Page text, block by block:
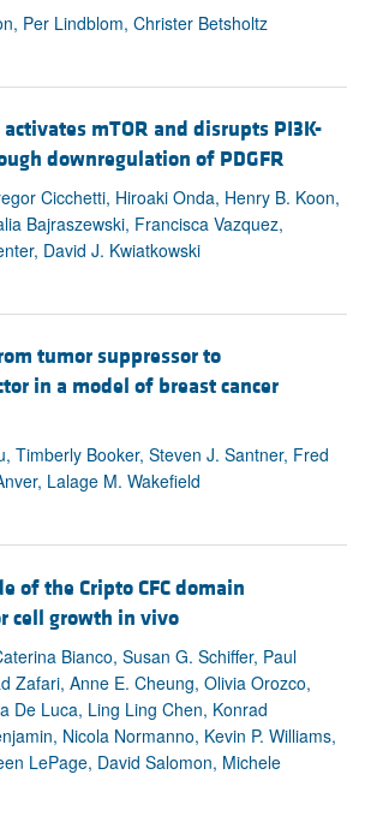
Per Lindblom, Christer Betsholtz
activates mTOR and disrupts PI3K-
downregulation of PDGFR
Cicchetti, Hiroaki Onda, Henry B. Koon,
Bajraszewski, Francisca Vazquez,
David J. Kwiatkowski
tumor suppressor to
in a model of breast cancer
Timberly Booker, Steven J. Santner, Fred
Lalage M. Wakefield
of the Cripto CFC domain
cell growth in vivo
Bianco, Susan G. Schiffer, Paul
Zafari, Anne E. Cheung, Olivia Orozco,
De Luca, Ling Ling Chen, Konrad
Nicola Normanno, Kevin P. Williams,
LePage, David Salomon, Michele